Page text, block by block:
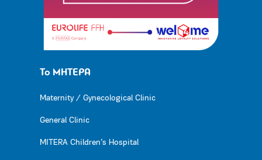
Το ΜΗΤΕΡΑ
Maternity / Gynecological Clinic
General Clinic
MITERA Children’s Hospital